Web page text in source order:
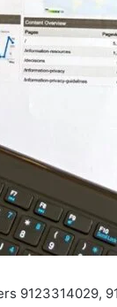
9123314029,